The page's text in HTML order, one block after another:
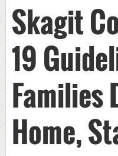
Skagit
19
Families
Home,